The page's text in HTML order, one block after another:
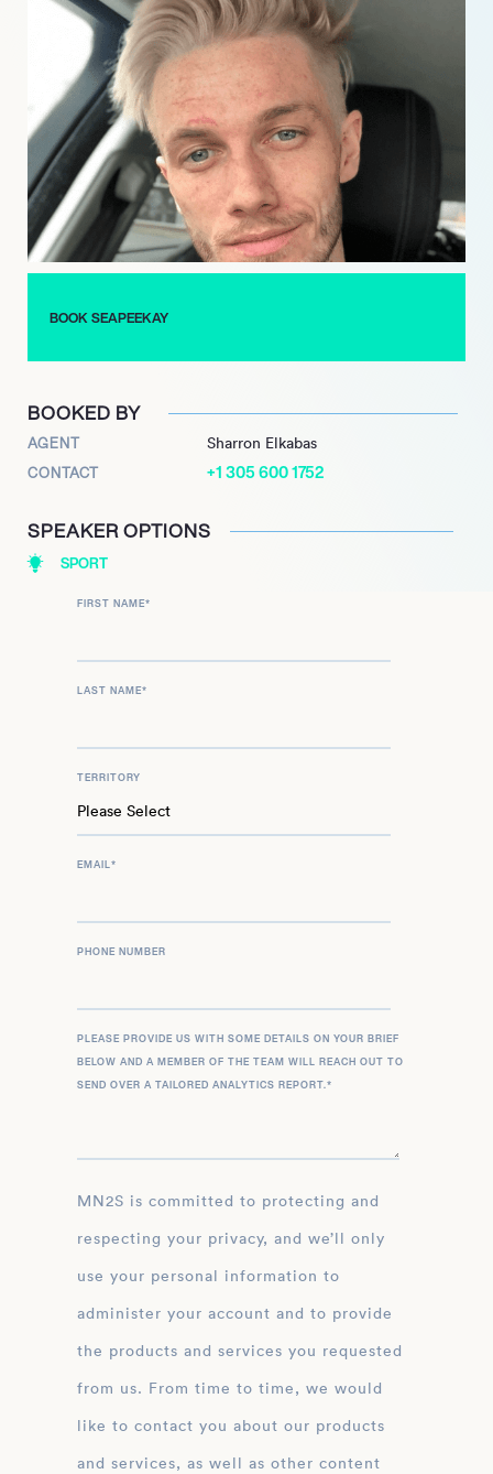
Minecraft players in the SMP’s he takes part in, SeePeaKay
was the last remaining player on X-Life with one heart left.
SeaPeeKay regularly connects with his legions of dedicated
followers and fans through Instagram, Twitter, and Facebook,
posting pictures and videos about his gaming and personal
life. He has a YouTube channel, SeaPeeKay, as well as a
Twitch.tv streaming channel.
BOOK SEAPEEKAY
BOOKED BY
AGENT Sharron Elkabas
CONTACT +1 305 600 1752
SPEAKER OPTIONS
SPORT
FIRST NAME*
LAST NAME*
TERRITORY
EMAIL*
PHONE NUMBER
PLEASE PROVIDE US WITH SOME DETAILS ON YOUR BRIEF
BELOW AND A MEMBER OF THE TEAM WILL REACH OUT TO
SEND OVER A TAILORED ANALYTICS REPORT.*
MN2S is committed to protecting and
respecting your privacy, and we’ll only
use your personal information to
administer your account and to provide
the products and services you requested
from us. From time to time, we would
like to contact you about our products
and services, as well as other content